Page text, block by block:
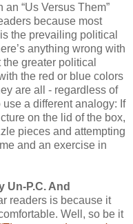
“Us Versus Them”
because most
the prevailing political
anything wrong with
the greater political
the red or blue colors
are all - regardless of
a different analogy: If
on the lid of the box,
pieces and attempting
and an exercise in
Un-P.C. And
readers is because it
Well, so be it